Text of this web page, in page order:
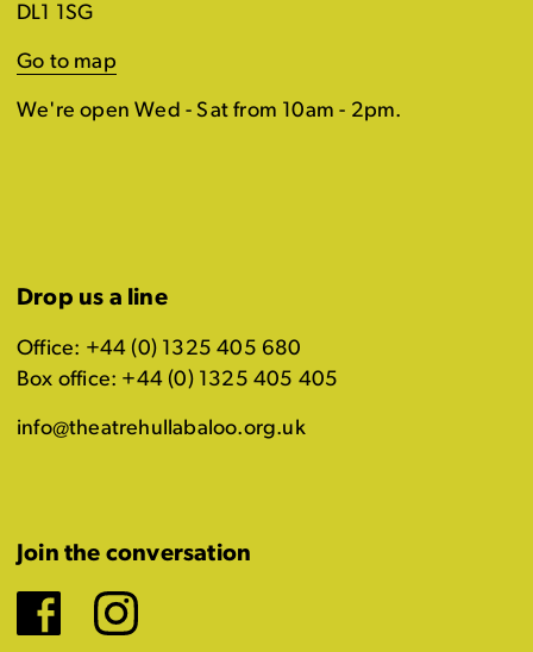
DL1 1SG
Go to map
We're open Wed - Sat from 10am - 2pm.
Drop us a line
Office: +44 (0) 1325 405 680
Box office: +44 (0) 1325 405 405
info@theatrehullabaloo.org.uk
Join the conversation
Facebook
Instagram